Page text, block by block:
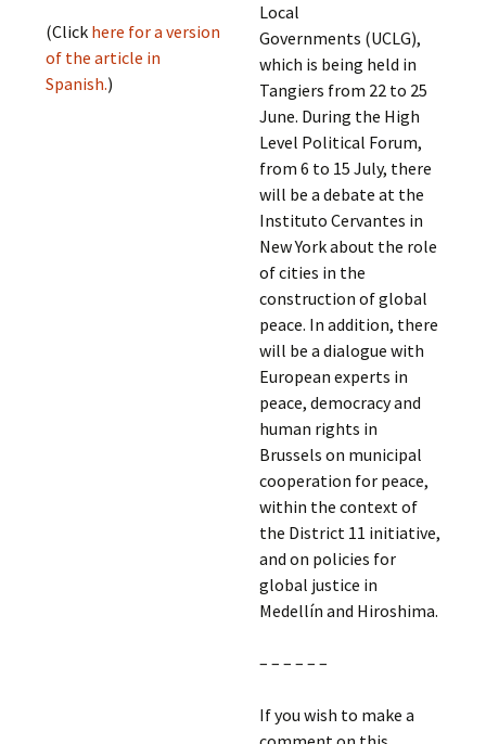
(Click here for a version
of the article in
Spanish.)
Local
Governments (UCLG),
which is being held in
Tangiers from 22 to 25
June. During the High
Level Political Forum,
from 6 to 15 July, there
will be a debate at the
Instituto Cervantes in
New York about the role
of cities in the
construction of global
peace. In addition, there
will be a dialogue with
European experts in
peace, democracy and
human rights in
Brussels on municipal
cooperation for peace,
within the context of
the District 11 initiative,
and on policies for
global justice in
Medellín and Hiroshima.
– – – – – –
If you wish to make a